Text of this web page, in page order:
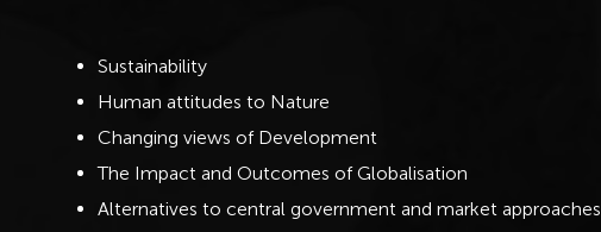
Sustainability
Human attitudes to Nature
Changing views of Development
The Impact and Outcomes of Globalisation
Alternatives to central government and market approaches